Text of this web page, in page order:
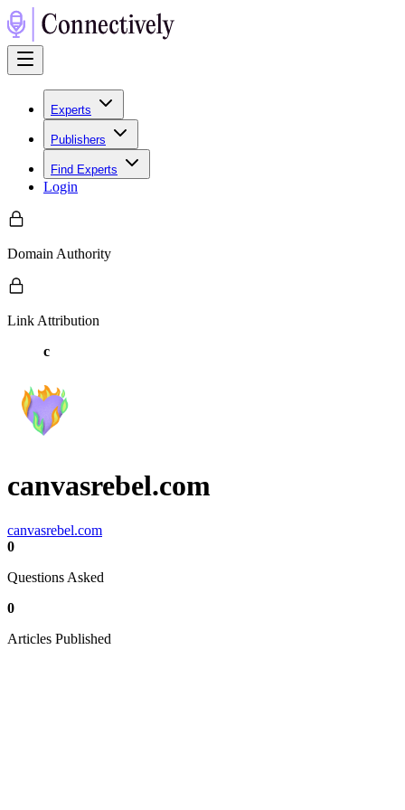
Experts
Publishers
Find Experts
Login
Domain Authority
Link Attribution
c
canvasrebel.com
canvasrebel.com
0
Questions Asked
0
Articles Published